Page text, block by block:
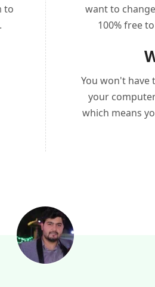
to
want to
100% free
You won't
your
which means